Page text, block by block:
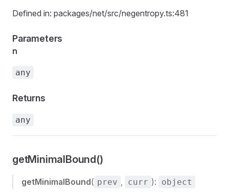
Defined in: packages/net/src/negentropy.ts:481
Parameters
n
any
Returns
any
getMinimalBound()
getMinimalBound( prev , curr ): object